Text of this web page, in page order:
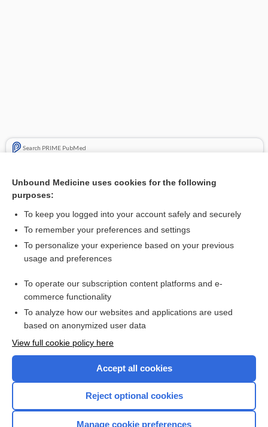
Search PRIME PubMed
Combination Drugs
Want to read the entire topic?
I’m already a subscriber
Browse sample topics
Unbound Medicine uses cookies for the following
purposes:
To keep you logged into your account safely and securely
To remember your preferences and settings
To personalize your experience based on your previous
usage and preferences
To operate our subscription content platforms and e-
commerce functionality
To analyze how our websites and applications are used
based on anonymized user data
View full cookie policy here
Accept all cookies
Reject optional cookies
Manage cookie preferences